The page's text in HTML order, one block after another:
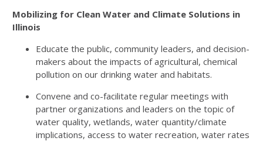
Mobilizing for Clean Water and Climate Solutions in
Illinois
Educate the public, community leaders, and decision-
makers about the impacts of agricultural, chemical
pollution on our drinking water and habitats.
Convene and co-facilitate regular meetings with
partner organizations and leaders on the topic of
water quality, wetlands, water quantity/climate
implications, access to water recreation, water rates